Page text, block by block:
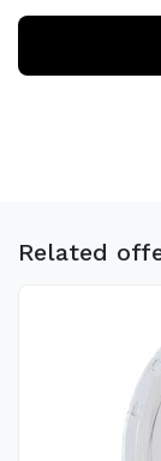
Related